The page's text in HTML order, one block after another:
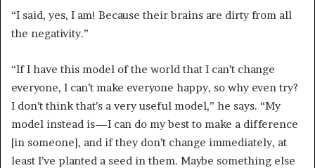
“I said, yes, I am! Because their brains are dirty from all
the negativity.”
“If I have this model of the world that I can’t change
everyone, I can’t make everyone happy, so why even try?
I don’t think that’s a very useful model,” he says. “My
model instead is—I can do my best to make a difference
[in someone], and if they don’t change immediately, at
least I’ve planted a seed in them. Maybe something else